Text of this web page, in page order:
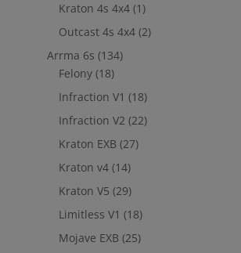
Kraton 4s 4x4 (1)
Outcast 4s 4x4 (2)
Arrma 6s (134)
Felony (18)
Infraction V1 (18)
Infraction V2 (22)
Kraton EXB (27)
Kraton v4 (14)
Kraton V5 (29)
Limitless V1 (18)
Mojave EXB (25)